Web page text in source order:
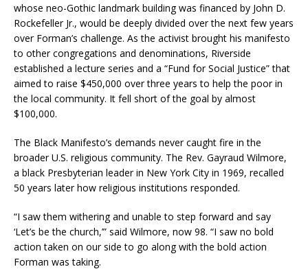
whose neo-Gothic landmark building was financed by John D.
Rockefeller Jr., would be deeply divided over the next few years
over Forman’s challenge. As the activist brought his manifesto
to other congregations and denominations, Riverside
established a lecture series and a “Fund for Social Justice” that
aimed to raise $450,000 over three years to help the poor in
the local community. It fell short of the goal by almost
$100,000.
The Black Manifesto’s demands never caught fire in the
broader U.S. religious community. The Rev. Gayraud Wilmore,
a black Presbyterian leader in New York City in 1969, recalled
50 years later how religious institutions responded.
“I saw them withering and unable to step forward and say
‘Let’s be the church,’” said Wilmore, now 98. “I saw no bold
action taken on our side to go along with the bold action
Forman was taking.